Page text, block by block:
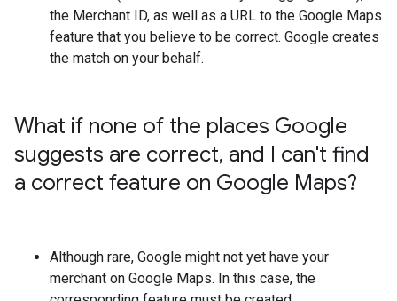
the Merchant ID, as well as a URL to the Google Maps
feature that you believe to be correct. Google creates
the match on your behalf.
What if none of the places Google
suggests are correct, and I can't find
a correct feature on Google Maps?
Although rare, Google might not yet have your
merchant on Google Maps. In this case, the